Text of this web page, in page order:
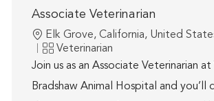
Associate Veterinarian
Location
Elk Grove, California, United
Category
Veterinarian
Join us as an Associate Veterinarian at
Bradshaw Animal Hospital and you’ll